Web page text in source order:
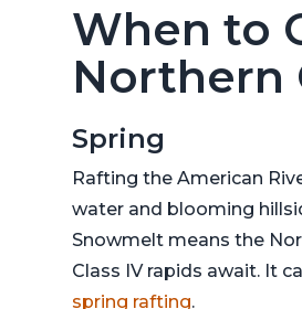
When to
Northern
Spring
Rafting the American
water and blooming
Snowmelt means the
Class IV rapids await. It
spring rafting.